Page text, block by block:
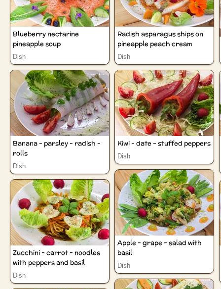
Blueberry nectarine
pineapple soup
Dish
Radish asparagus ships on
pineapple peach cream
Dish
Banana - parsley - radish -
rolls
Dish
Kiwi - date - stuffed peppers
Dish
Apple - grape - salad with
basil
Dish
Zucchini - carrot - noodles
with peppers and basil
Dish